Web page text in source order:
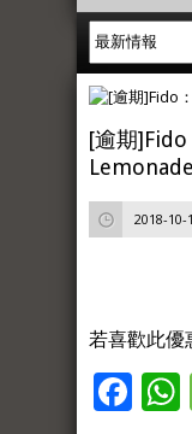
[逾期
2018-10-
若喜歡此優